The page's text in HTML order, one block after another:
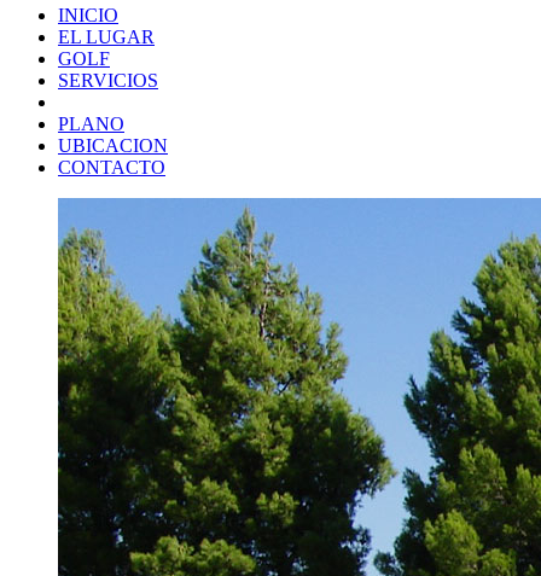
INICIO
EL LUGAR
GOLF
SERVICIOS
PLANO
UBICACION
CONTACTO